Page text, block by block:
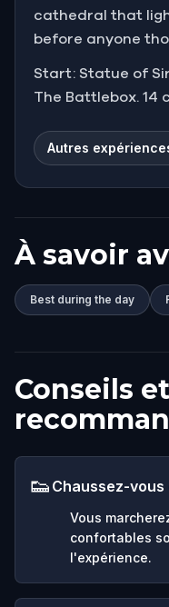
cathedral that
before anyone
Start: Statue of
The Battlebox. 14
Autres
À savoir
Best during the day
Conseils et
👟 Chaussez-
Vous
confortables
l'expérience.